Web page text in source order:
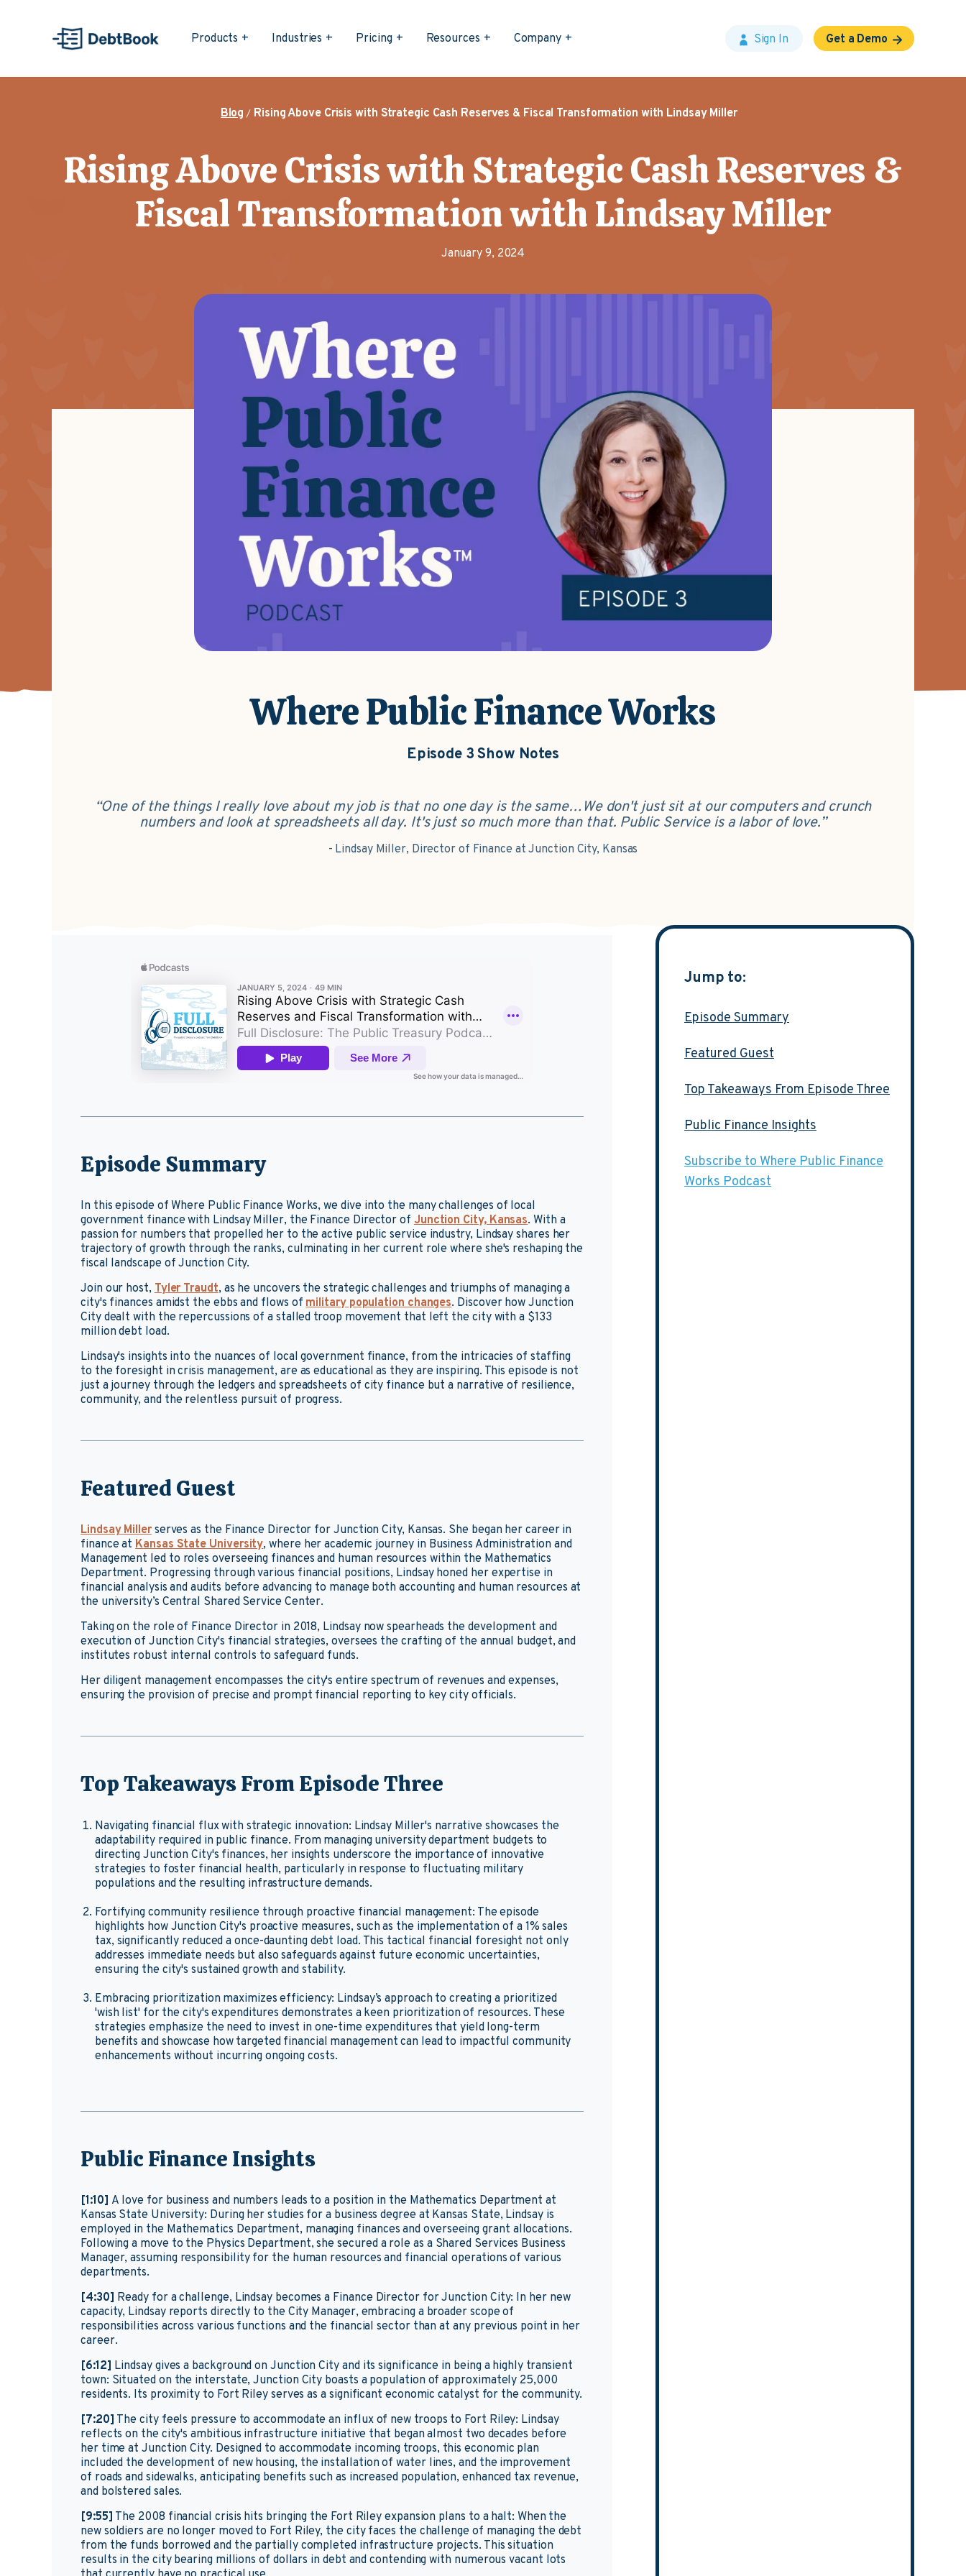
Products Industries Pricing Resources Company Sign In Get a Demo
Blog Rising Above Crisis with Strategic Cash Reserves & Fiscal Transformation with Lindsay Miller
Rising Above Crisis with Strategic Cash Reserves &
Fiscal Transformation with Lindsay Miller
January 9, 2024
Where Public Finance Works
Episode 3 Show Notes
“One of the things I really love about my job is that no one day is the same…We don't just sit at our computers and crunch
numbers and look at spreadsheets all day. It's just so much more than that. Public Service is a labor of love.”
- Lindsay Miller, Director of Finance at Junction City, Kansas
Episode Summary
In this episode of Where Public Finance Works, we dive into the many challenges of local
government finance with Lindsay Miller, the Finance Director of Junction City, Kansas. With a
passion for numbers that propelled her to the active public service industry, Lindsay shares her
trajectory of growth through the ranks, culminating in her current role where she's reshaping the
fiscal landscape of Junction City.
Join our host,Tyler Traudt, as he uncovers the strategic challenges and triumphs of managing a
city's finances amidst the ebbs and flows ofmilitary population changes. Discover how Junction
City dealt with the repercussions of a stalled troop movement that left the city with a $133
million debt load.
Lindsay's insights into the nuances of local government finance, from the intricacies of staffing
to the foresight in crisis management, are as educational as they are inspiring. This episode is not
just a journey through the ledgers and spreadsheets of city finance but a narrative of resilience,
community, and the relentless pursuit of progress.
Featured Guest
Lindsay Miller serves as the Finance Director for Junction City, Kansas. She began her career in
finance atKansas State University, where her academic journey in Business Administration and
Management led to roles overseeing finances and human resources within the Mathematics
Department. Progressing through various financial positions, Lindsay honed her expertise in
financial analysis and audits before advancing to manage both accounting and human resources at
the university’s Central Shared Service Center.
Taking on the role of Finance Director in 2018, Lindsay now spearheads the development and
execution of Junction City's financial strategies, oversees the crafting of the annual budget, and
institutes robust internal controls to safeguard funds.
Her diligent management encompasses the city's entire spectrum of revenues and expenses,
ensuring the provision of precise and prompt financial reporting to key city officials.
Top Takeaways From Episode Three
Navigating financial flux with strategic innovation: Lindsay Miller's narrative showcases the
adaptability required in public finance. From managing university department budgets to
directing Junction City's finances, her insights underscore the importance of innovative
strategies to foster financial health, particularly in response to fluctuating military
populations and the resulting infrastructure demands.
Fortifying community resilience through proactive financial management: The episode
highlights how Junction City's proactive measures, such as the implementation of a 1% sales
tax, significantly reduced a once-daunting debt load. This tactical financial foresight not only
addresses immediate needs but also safeguards against future economic uncertainties,
ensuring the city's sustained growth and stability.
Embracing prioritization maximizes efficiency: Lindsay’s approach to creating a prioritized
'wish list' for the city's expenditures demonstrates a keen prioritization of resources. These
strategies emphasize the need to invest in one-time expenditures that yield long-term
benefits and showcase how targeted financial management can lead to impactful community
enhancements without incurring ongoing costs.
Public Finance Insights
[1:10] A love for business and numbers leads to a position in the Mathematics Department at
Kansas State University: During her studies for a business degree at Kansas State, Lindsay is
employed in the Mathematics Department, managing finances and overseeing grant allocations.
Following a move to the Physics Department, she secured a role as a Shared Services Business
Manager, assuming responsibility for the human resources and financial operations of various
departments.
[4:30] Ready for a challenge, Lindsay becomes a Finance Director for Junction City: In her new
capacity, Lindsay reports directly to the City Manager, embracing a broader scope of
responsibilities across various functions and the financial sector than at any previous point in her
career.
[6:12] Lindsay gives a background on Junction City and its significance in being a highly transient
town: Situated on the interstate, Junction City boasts a population of approximately 25,000
residents. Its proximity to Fort Riley serves as a significant economic catalyst for the community.
[7:20] The city feels pressure to accommodate an influx of new troops to Fort Riley: Lindsay
reflects on the city's ambitious infrastructure initiative that began almost two decades before
her time at Junction City. Designed to accommodate incoming troops, this economic plan
included the development of new housing, the installation of water lines, and the improvement
of roads and sidewalks, anticipating benefits such as increased population, enhanced tax revenue,
and bolstered sales.
[9:55] The 2008 financial crisis hits bringing the Fort Riley expansion plans to a halt: When the
new soldiers are no longer moved to Fort Riley, the city faces the challenge of managing the debt
from the funds borrowed and the partially completed infrastructure projects. This situation
results in the city bearing millions of dollars in debt and contending with numerous vacant lots
Jump to:
Episode Summary
Featured Guest
Top Takeaways From Episode Three
Public Finance Insights
Subscribe to Where Public Finance
Works Podcast